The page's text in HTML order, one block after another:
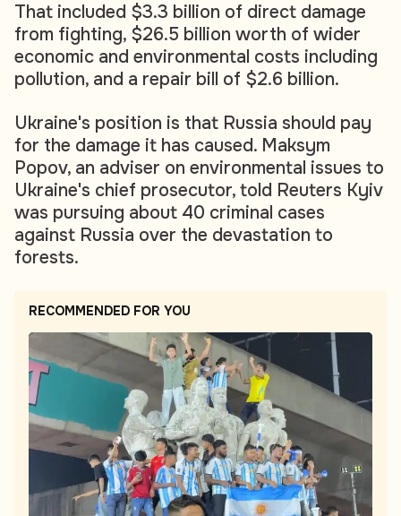
That included $3.3 billion of direct damage
from fighting, $26.5 billion worth of wider
economic and environmental costs including
pollution, and a repair bill of $2.6 billion.
Ukraine's position is that Russia should pay
for the damage it has caused. Maksym
Popov, an adviser on environmental issues to
Ukraine's chief prosecutor, told Reuters Kyiv
was pursuing about 40 criminal cases
against Russia over the devastation to
forests.
RECOMMENDED FOR YOU